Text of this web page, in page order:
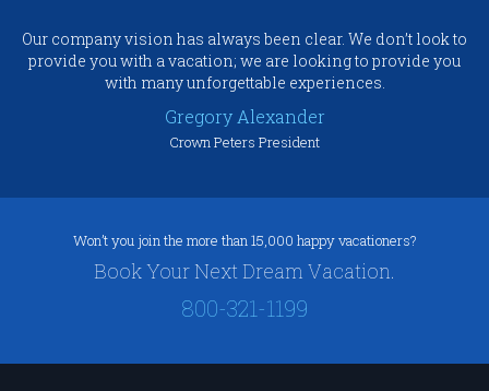
Our company vision has always been clear. We don’t look to
provide you with a vacation; we are looking to provide you
with many unforgettable experiences.
Gregory Alexander
Crown Peters President
Won’t you join the more than 15,000 happy vacationers?
Book Your Next Dream Vacation.
800-321-1199